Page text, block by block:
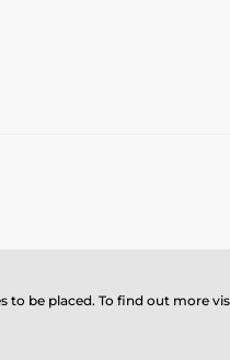
to be placed. To find out more